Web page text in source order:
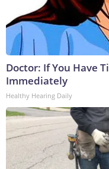
Doctor: If You Have
Immediately
Healthy Hearing Daily